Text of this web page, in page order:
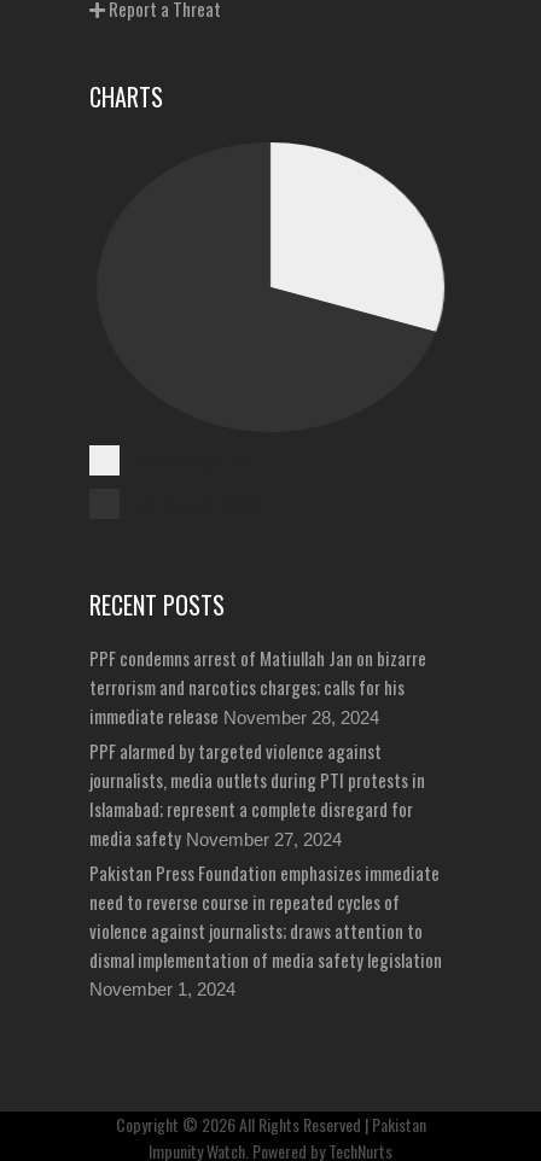
Report a Threat
CHARTS
RECENT POSTS
PPF condemns arrest of Matiullah Jan on bizarre
terrorism and narcotics charges; calls for his
immediate release November 28, 2024
PPF alarmed by targeted violence against
journalists, media outlets during PTI protests in
Islamabad; represent a complete disregard for
media safety November 27, 2024
Pakistan Press Foundation emphasizes immediate
need to reverse course in repeated cycles of
violence against journalists; draws attention to
dismal implementation of media safety legislation
November 1, 2024
Copyright © 2026 All Rights Reserved | Pakistan
Impunity Watch. Powered byTechNurts